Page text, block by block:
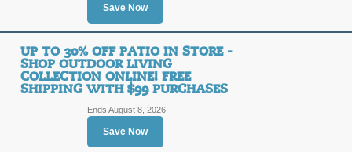
Save Now
UP TO 30% OFF PATIO IN STORE -
SHOP OUTDOOR LIVING
COLLECTION ONLINE! FREE
SHIPPING WITH $99 PURCHASES
Save Now
Ends August 8, 2026
50%
OFF
Click on our promo link to save up
ChristySports.com.
Posted 5 days ago